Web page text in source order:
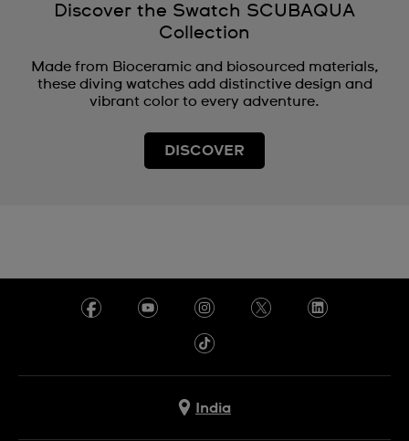
Discover the Swatch SCUBAQUA
Collection
Made from Bioceramic and biosourced materials,
these diving watches add distinctive design and
vibrant color to every adventure.
DISCOVER
India